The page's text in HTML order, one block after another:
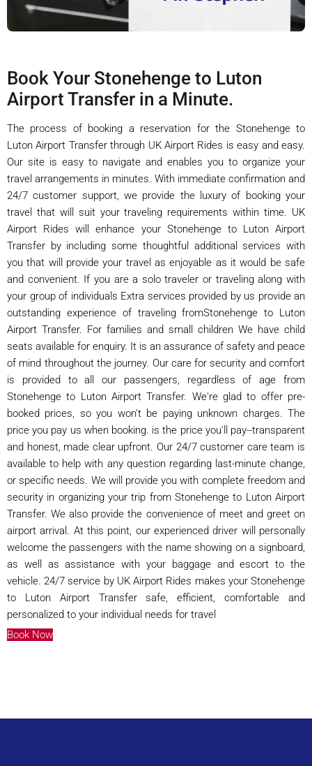
Book Your Stonehenge to Luton
Airport Transfer in a Minute.
The process of booking a reservation for the Stonehenge to
Luton Airport Transfer through UK Airport Rides is easy and easy.
Our site is easy to navigate and enables you to organize your
travel arrangements in minutes. With immediate confirmation and
24/7 customer support, we provide the luxury of booking your
travel that will suit your traveling requirements within time. UK
Airport Rides will enhance your Stonehenge to Luton Airport
Transfer by including some thoughtful additional services with
you that will provide your travel as enjoyable as it would be safe
and convenient. If you are a solo traveler or traveling along with
your group of individuals Extra services provided by us provide an
outstanding experience of traveling fromStonehenge to Luton
Airport Transfer. For families and small children We have child
seats available for enquiry. It is an assurance of safety and peace
of mind throughout the journey. Our care for security and comfort
is provided to all our passengers, regardless of age from
Stonehenge to Luton Airport Transfer. We're glad to offer pre-
booked prices, so you won't be paying unknown charges. The
price you pay us when booking. is the price you'll pay--transparent
and honest, made clear upfront. Our 24/7 customer care team is
available to help with any question regarding last-minute change,
or specific needs. We will provide you with complete freedom and
security in organizing your trip from Stonehenge to Luton Airport
Transfer. We also provide the convenience of meet and greet on
airport arrival. At this point, our experienced driver will personally
welcome the passengers with the name showing on a signboard,
as well as assistance with your baggage and escort to the
vehicle. 24/7 service by UK Airport Rides makes your Stonehenge
to Luton Airport Transfer safe, efficient, comfortable and
personalized to your individual needs for travel
Book Now